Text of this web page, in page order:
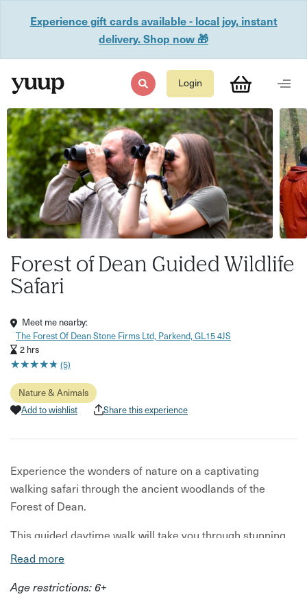
Experience gift cards available - local joy, instant
delivery. Shop now 🎁
Login
Forest of Dean Guided Wildlife
Safari
Meet me nearby:
The Forest Of Dean Stone Firms Ltd, Parkend, GL15 4JS
2 hrs
★★★★★
★★★★★ (5)
Nature & Animals
Add to wishlist
Share this experience
Experience the wonders of nature on a captivating
walking safari through the ancient woodlands of the
Forest of Dean.
This guided daytime walk will take you through stunning
woodland as you listen to bird song, watch for woodland
tracks and signs of wild boar and deer. Get up close to
Read more
Age restrictions: 6+